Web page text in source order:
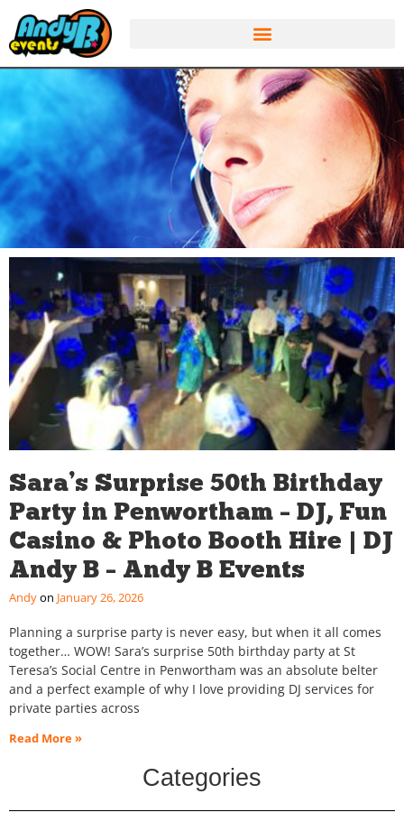
Sara’s Surprise 50th Birthday
Party in Penwortham – DJ, Fun
Casino & Photo Booth Hire | DJ
Andy B – Andy B Events
Andy January 26, 2026
Planning a surprise party is never easy, but when it all comes
together… WOW! Sara’s surprise 50th birthday party at St
Teresa’s Social Centre in Penwortham was an absolute belter
and a perfect example of why I love providing DJ services for
private parties across
Read More »
Categories